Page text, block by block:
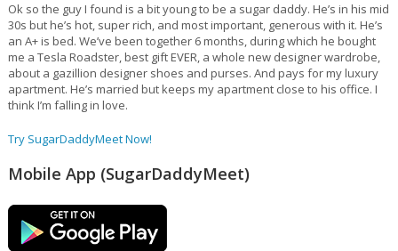
Ok so the guy I found is a bit young to be a sugar daddy. He’s in his mid
30s but he’s hot, super rich, and most important, generous with it. He’s
an A+ is bed. We’ve been together 6 months, during which he bought
me a Tesla Roadster, best gift EVER, a whole new designer wardrobe,
about a gazillion designer shoes and purses. And pays for my luxury
apartment. He’s married but keeps my apartment close to his office. I
think I’m falling in love.
Try SugarDaddyMeet Now!
Mobile App (SugarDaddyMeet)